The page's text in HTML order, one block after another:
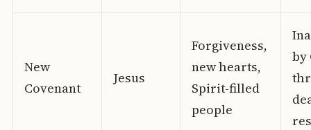
New
Covenant
Jesus
Forgiveness,
new hearts,
Spirit-filled
people
by